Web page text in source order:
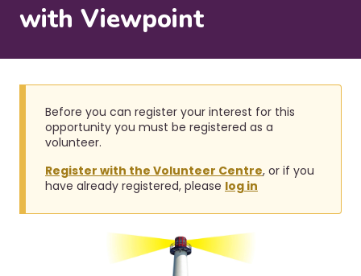
y
N
i
c
m
with Viewpoint
Before you can register your interest for this
opportunity you must be registered as a
volunteer.
Register with the Volunteer Centre, or if you
have already registered, please log in